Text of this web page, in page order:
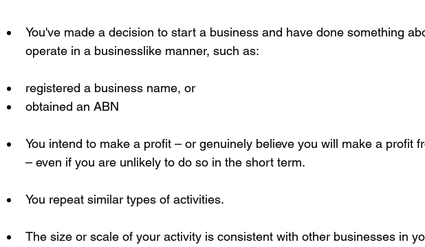
You've made a decision to start a business and have done something
operate in a businesslike manner, such as:
registered a business name, or
obtained an ABN
You intend to make a profit – or genuinely believe you will make a profit
– even if you are unlikely to do so in the short term.
You repeat similar types of activities.
The size or scale of your activity is consistent with other businesses in